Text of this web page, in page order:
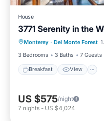
House
3771 Serenity in the
Monterey · Del Monte Forest
3 Bedrooms
3 Baths 7 Guests
Breakfast View
Breakfast
Child Friendly
US $575/night
7 nights - US $4,024